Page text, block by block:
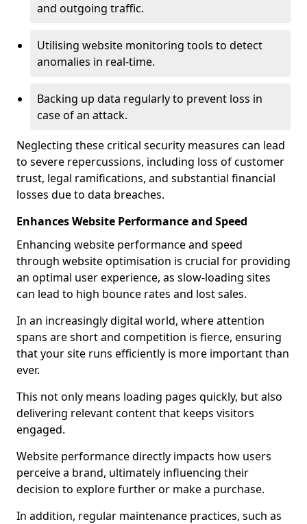
and outgoing traffic.
Utilising website monitoring tools to detect
anomalies in real-time.
Backing up data regularly to prevent loss in
case of an attack.
Neglecting these critical security measures can lead
to severe repercussions, including loss of customer
trust, legal ramifications, and substantial financial
losses due to data breaches.
Enhances Website Performance and Speed
Enhancing website performance and speed
through website optimisation is crucial for providing
an optimal user experience, as slow-loading sites
can lead to high bounce rates and lost sales.
In an increasingly digital world, where attention
spans are short and competition is fierce, ensuring
that your site runs efficiently is more important than
ever.
This not only means loading pages quickly, but also
delivering relevant content that keeps visitors
engaged.
Website performance directly impacts how users
perceive a brand, ultimately influencing their
decision to explore further or make a purchase.
In addition, regular maintenance practices, such as